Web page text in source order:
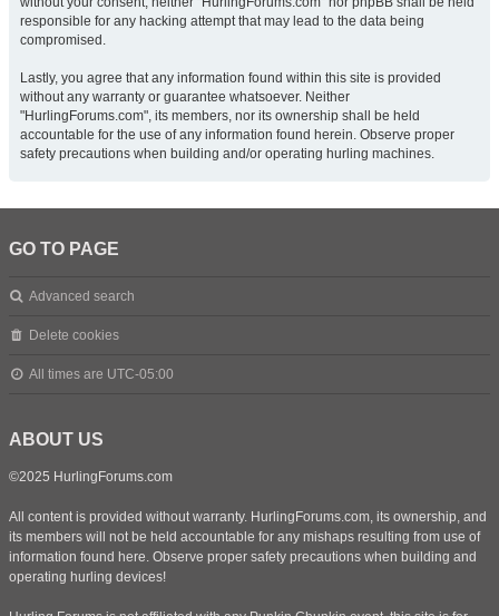
responsible for any hacking attempt that may lead to the data being
compromised.
Lastly, you agree that any information found within this site is provided
without any warranty or guarantee whatsoever. Neither
"HurlingForums.com", its members, nor its ownership shall be held
accountable for the use of any information found herein. Observe proper
safety precautions when building and/or operating hurling machines.
GO TO PAGE
Advanced search
Delete cookies
All times are UTC-05:00
ABOUT US
©2025 HurlingForums.com
All content is provided without warranty. HurlingForums.com, its ownership, and
its members will not be held accountable for any mishaps resulting from use of
information found here. Observe proper safety precautions when building and
operating hurling devices!